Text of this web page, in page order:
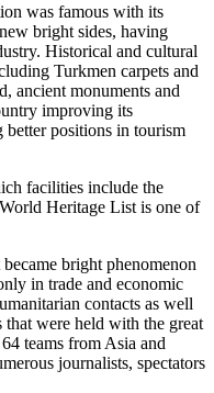
was famous with its
bright sides, having
Historical and cultural
Turkmen carpets and
ancient monuments and
improving its
positions in tourism
facilities include the
Heritage List is one of
bright phenomenon
in trade and economic
contacts as well
that were held with the great
teams from Asia and
journalists, spectators